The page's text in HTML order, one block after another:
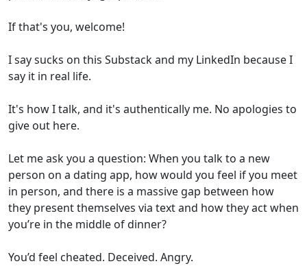
If that's you, welcome!
I say sucks on this Substack and my LinkedIn because I
say it in real life.
It's how I talk, and it's authentically me. No apologies to
give out here.
Let me ask you a question: When you talk to a new
person on a dating app, how would you feel if you meet
in person, and there is a massive gap between how
they present themselves via text and how they act when
you’re in the middle of dinner?
You’d feel cheated. Deceived. Angry.